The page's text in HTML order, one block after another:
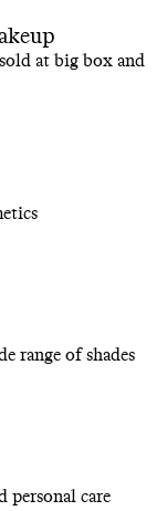
at big box and
range of shades
personal care